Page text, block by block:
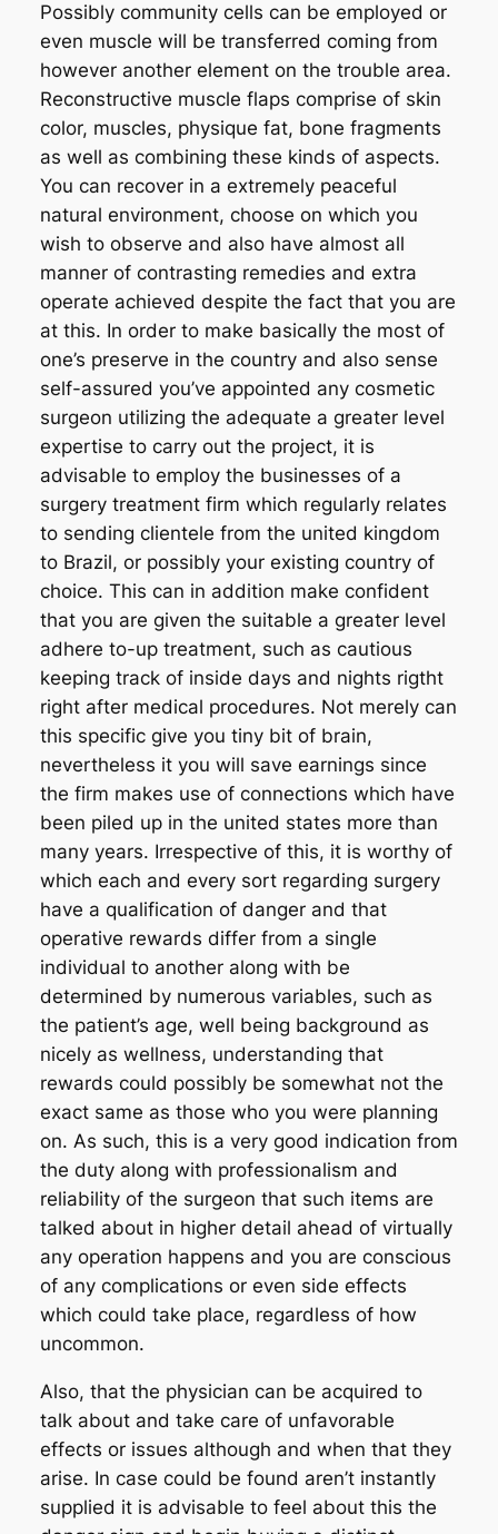
Possibly community cells can be employed or
even muscle will be transferred coming from
however another element on the trouble area.
Reconstructive muscle flaps comprise of skin
color, muscles, physique fat, bone fragments
as well as combining these kinds of aspects.
You can recover in a extremely peaceful
natural environment, choose on which you
wish to observe and also have almost all
manner of contrasting remedies and extra
operate achieved despite the fact that you are
at this. In order to make basically the most of
one’s preserve in the country and also sense
self-assured you’ve appointed any cosmetic
surgeon utilizing the adequate a greater level
expertise to carry out the project, it is
advisable to employ the businesses of a
surgery treatment firm which regularly relates
to sending clientele from the united kingdom
to Brazil, or possibly your existing country of
choice. This can in addition make confident
that you are given the suitable a greater level
adhere to-up treatment, such as cautious
keeping track of inside days and nights rigtht
right after medical procedures. Not merely can
this specific give you tiny bit of brain,
nevertheless it you will save earnings since
the firm makes use of connections which have
been piled up in the united states more than
many years. Irrespective of this, it is worthy of
which each and every sort regarding surgery
have a qualification of danger and that
operative rewards differ from a single
individual to another along with be
determined by numerous variables, such as
the patient’s age, well being background as
nicely as wellness, understanding that
rewards could possibly be somewhat not the
exact same as those who you were planning
on. As such, this is a very good indication from
the duty along with professionalism and
reliability of the surgeon that such items are
talked about in higher detail ahead of virtually
any operation happens and you are conscious
of any complications or even side effects
which could take place, regardless of how
uncommon.
Also, that the physician can be acquired to
talk about and take care of unfavorable
effects or issues although and when that they
arise. In case could be found aren’t instantly
supplied it is advisable to feel about this the